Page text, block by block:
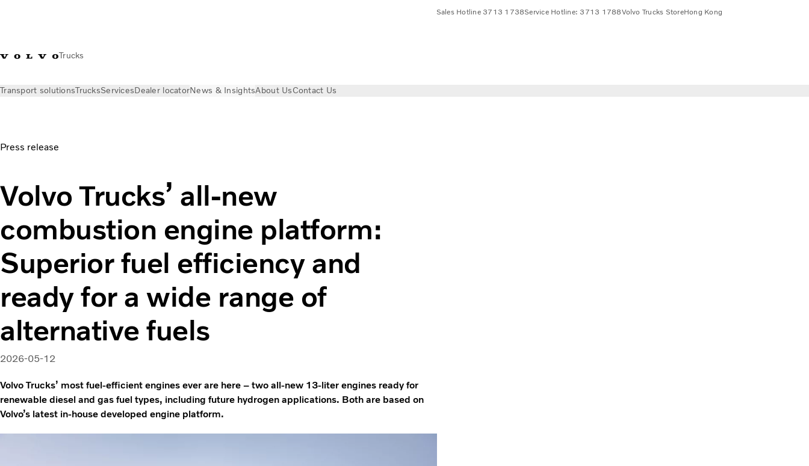
Trucks
Sales Hotline 3713 1738Service Hotline: 3713 1788Volvo Trucks StoreHong Kong
Transport solutionsTrucksServicesDealer locatorNews & InsightsAbout UsContact Us
Press release
Volvo Trucks’ all-new
combustion engine platform:
Superior fuel efficiency and
ready for a wide range of
alternative fuels
2026-05-12
Volvo Trucks’ most fuel-efficient engines ever are here – two all-new 13-liter engines ready for
renewable diesel and gas fuel types, including future hydrogen applications. Both are based on
Volvo’s latest in-house developed engine platform.